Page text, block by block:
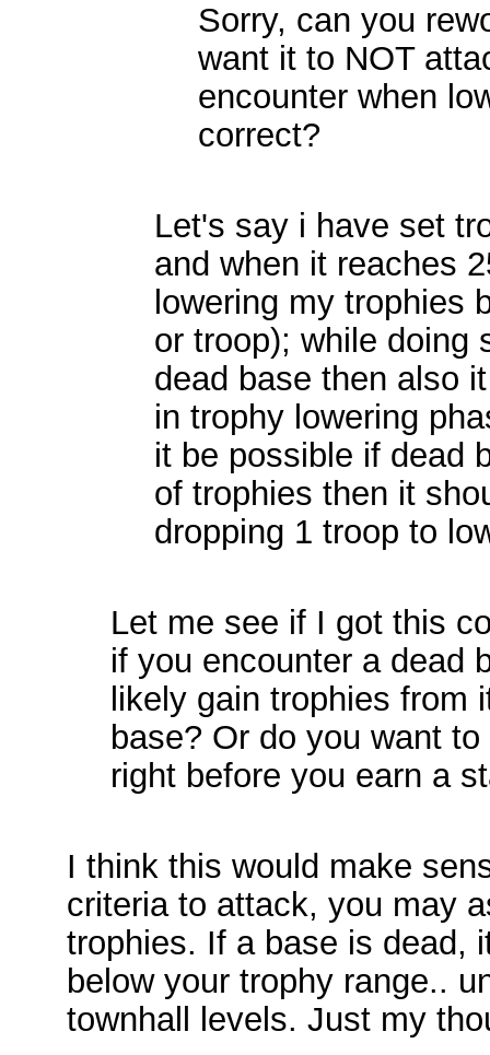
Sorry, can you
want it to NOT
encounter when
correct?
Let's say i have set
and when it reaches
lowering my trophies
or troop); while doing
dead base then also
in trophy lowering
it be possible if dead
of trophies then it
dropping 1 troop to
Let me see if I got this
if you encounter a dead
likely gain trophies from
base? Or do you want
right before you earn a
I think this would make
criteria to attack, you may
trophies. If a base is dead,
below your trophy range..
townhall levels. Just my